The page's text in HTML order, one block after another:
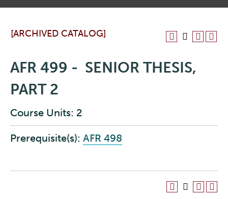
[ARCHIVED CATALOG]
AFR 499 - SENIOR THESIS,
PART 2
Course Units: 2
Prerequisite(s): AFR 498